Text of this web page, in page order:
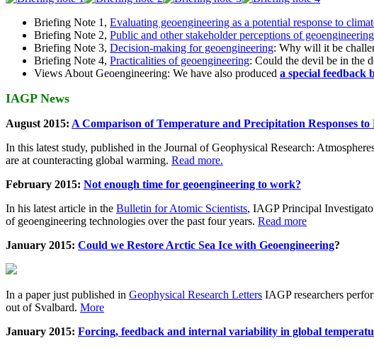
Briefing Note 1, Evaluating geoengineering as a potential response to
Briefing Note 2, Public and other stakeholder perceptions of geoengineering
Briefing Note 3, Decision-making for geoengineering: Why will it be
Briefing Note 4, Practicalities of geoengineering: Could the devil be in the
Views About Geoengineering: We have also produced a special feedback
IAGP News
August 2015: A Comparison of Temperature and Precipitation Responses
In this latest study, published in the Journal of Geophysical Research:
are at counteracting global warming. Read more.
February 2015: Not enough time for geoengineering to work?
In his latest article in the Bulletin for Atomic Scientists, IAGP Principal
of geoengineering technologies over the past four years. Read more
January 2015: Could we Restore Arctic Sea Ice with Geoengineering?
In a paper just published in Geophysical Research Letters IAGP researchers
out of Svalbard. More
January 2015: Forcing, feedback and internal variability in global